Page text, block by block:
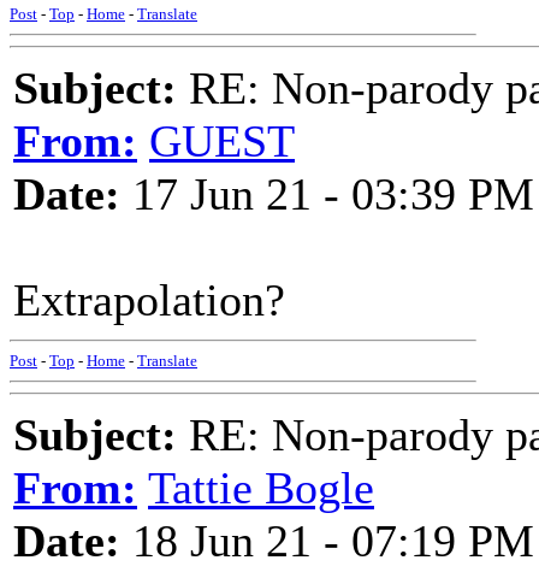
Post - Top - Home - Translate
Subject: RE: Non-parody
From: GUEST
Date: 17 Jun 21 - 03:39 PM
Extrapolation?
Post - Top - Home - Translate
Subject: RE: Non-parody
From: Tattie Bogle
Date: 18 Jun 21 - 07:19 PM